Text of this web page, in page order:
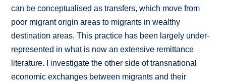
can be conceptualised as transfers, which move from
poor migrant origin areas to migrants in wealthy
destination areas. This practice has been largely under-
represented in what is now an extensive remittance
literature. I investigate the other side of transnational
economic exchanges between migrants and their